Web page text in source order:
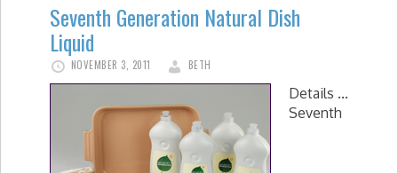
Seventh Generation Natural Dish
Liquid
NOVEMBER 3, 2011 BETH
Details ...
Seventh